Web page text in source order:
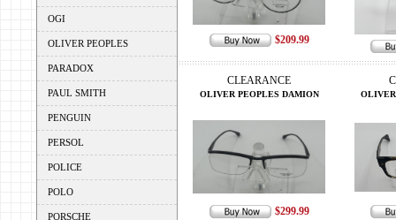
OGI
OLIVER PEOPLES
PARADOX
PAUL SMITH
PENGUIN
PERSOL
POLICE
POLO
PORSCHE
$209.99
CLEARANCE
OLIVER PEOPLES DAMION
$299.99
OLIVER